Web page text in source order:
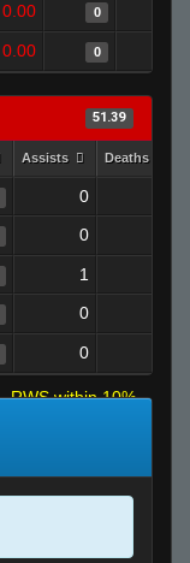
0.00 0
0.00 0
51.39
Assists Deaths
0
0
1
0
0
RWS within 10%